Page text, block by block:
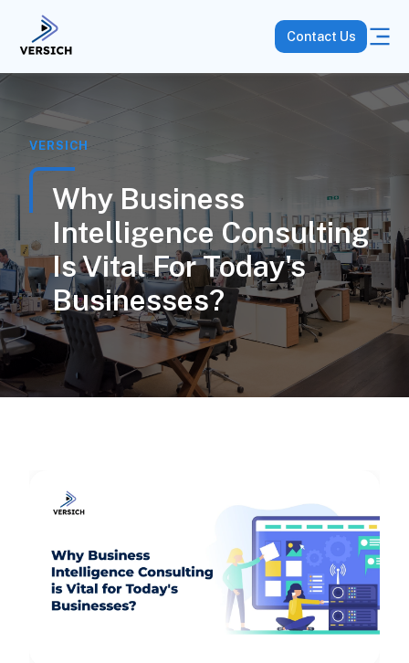
Contact Us
VERSICH
Why Business
Intelligence Consulting
Is Vital For Today's
Businesses?